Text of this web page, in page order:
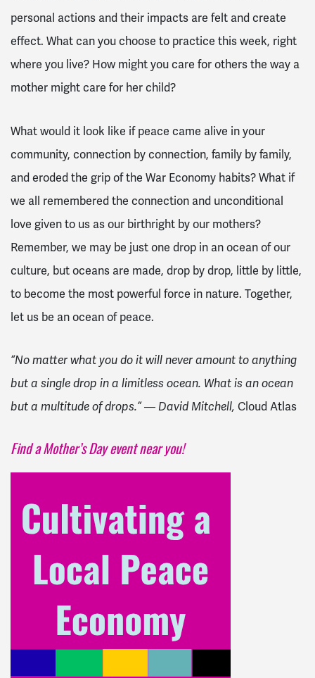
personal actions and their impacts are felt and create
effect. What can you choose to practice this week, right
where you live? How might you care for others the way a
mother might care for her child?
What would it look like if peace came alive in your
community, connection by connection, family by family,
and eroded the grip of the War Economy habits? What if
we all remembered the connection and unconditional
love given to us as our birthright by our mothers?
Remember, we may be just one drop in an ocean of our
culture, but oceans are made, drop by drop, little by little,
to become the most powerful force in nature. Together,
let us be an ocean of peace.
“No matter what you do it will never amount to anything
but a single drop in a limitless ocean. What is an ocean
but a multitude of drops.” ― David Mitchell, Cloud Atlas
Find a Mother’s Day event near you!